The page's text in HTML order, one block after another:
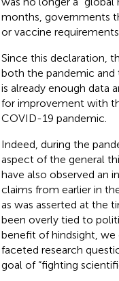
months, governments
or vaccine requirements.
Since this declaration,
both the pandemic and
is already enough data
for improvement with
COVID-19 pandemic.
Indeed, during the
aspect of the general
have also observed an
claims from earlier in
as was asserted at the
been overly tied to
benefit of hindsight,
faceted research
goal of “fighting